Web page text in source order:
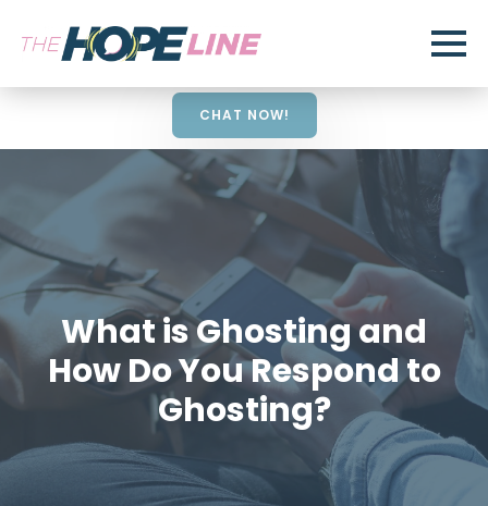
CHAT NOW!
What is Ghosting and
How Do You Respond to
Ghosting?